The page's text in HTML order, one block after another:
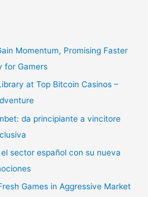
Momentum, Promising Faster
for Gamers
at Top Bitcoin Casinos –
da principiante a vincitore
sector español con su nueva
Games in Aggressive Market